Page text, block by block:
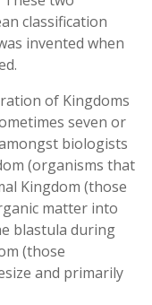
classification
invented when
of Kingdoms
seven or
biologists
(organisms that
Kingdom (those
matter into
blastula during
(those
and primarily